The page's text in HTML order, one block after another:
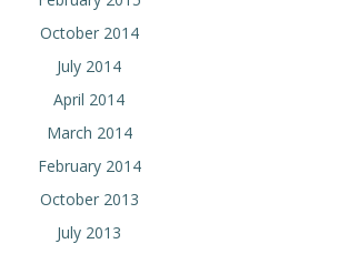
October 2014
July 2014
April 2014
March 2014
February 2014
October 2013
July 2013